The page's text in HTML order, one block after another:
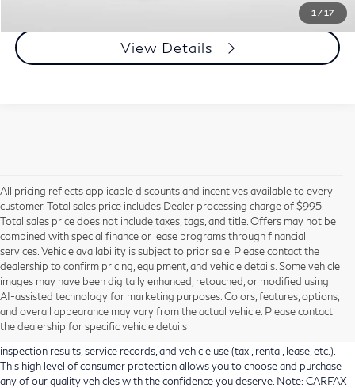
1 / 17
View Details
All pricing reflects applicable discounts and incentives available to every
customer. Total sales price includes Dealer processing charge of $995.
Total sales price does not include taxes, tags, and title. Offers may not be
combined with special finance or lease programs through financial
services. Vehicle availability is subject to prior sale. Please contact the
dealership to confirm pricing, equipment, and vehicle details. Some vehicle
images may have been digitally enhanced, retouched, or modified using
AI-assisted technology for marketing purposes. Colors, features, options,
and overall appearance may vary from the actual vehicle. Please contact
the dealership for specific vehicle details
Using CARFAX vehicle history reports, every used vehicle's title can be
researched against an extensive database. CARFAX Vehicle History Reports
include title information (including salvaged or junked titles), flood damage
history, total loss accident history, odometer readings, lemon history, number
of owners, accident indicators (such as airbag deployments), state emissions
inspection results, service records, and vehicle use (taxi, rental, lease, etc.).
This high level of consumer protection allows you to choose and purchase
any of our quality vehicles with the confidence you deserve. Note: CARFAX